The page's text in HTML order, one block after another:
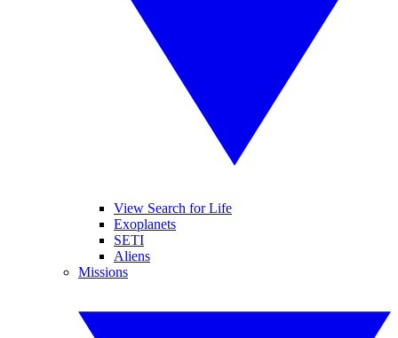
View Search for Life
Exoplanets
SETI
Aliens
Missions